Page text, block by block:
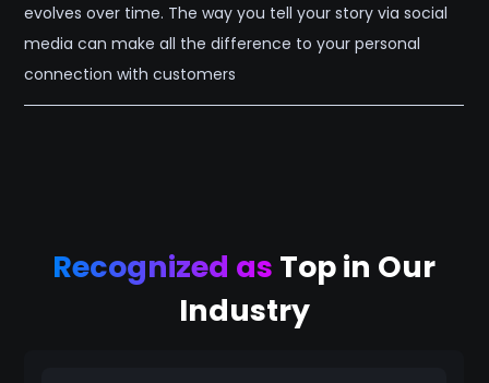
evolves over time. The way you tell your story via social
media can make all the difference to your personal
connection with customers
Recognized as Top in Our
Industry